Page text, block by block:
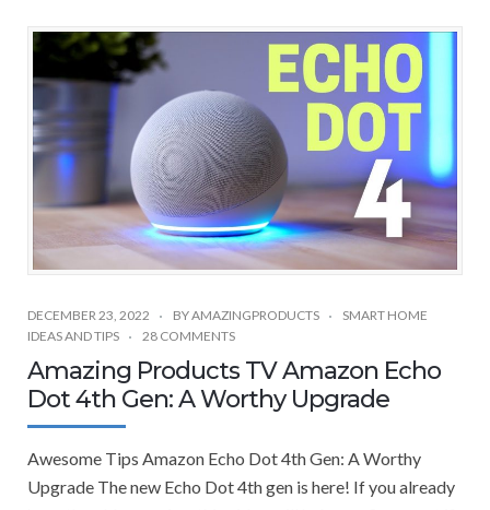
DECEMBER 23, 2022 BYAMAZINGPRODUCTS
SMART HOME
IDEAS AND TIPS
28 COMMENTS
Amazing Products TV Amazon Echo
Dot 4th Gen: A Worthy Upgrade
Awesome Tips Amazon Echo Dot 4th Gen: A Worthy
Upgrade The new Echo Dot 4th gen is here! If you already